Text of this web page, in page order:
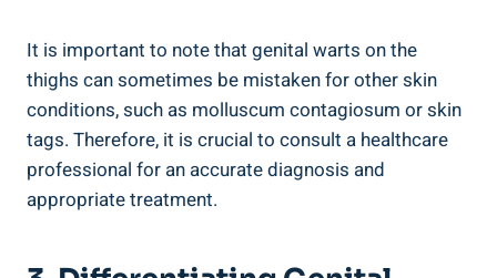
It is important to note that genital warts on the
thighs can sometimes be mistaken for other skin
conditions, such as molluscum contagiosum or skin
tags. Therefore, it is crucial to consult a healthcare
professional for an accurate diagnosis and
appropriate treatment.